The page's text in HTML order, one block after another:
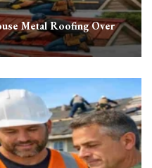
Metal Roofing Over